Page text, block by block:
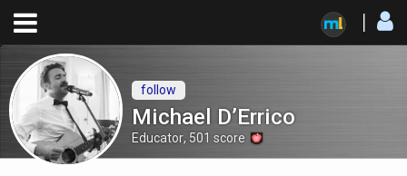
Michael D’Errico
Educator, 501 score
follow